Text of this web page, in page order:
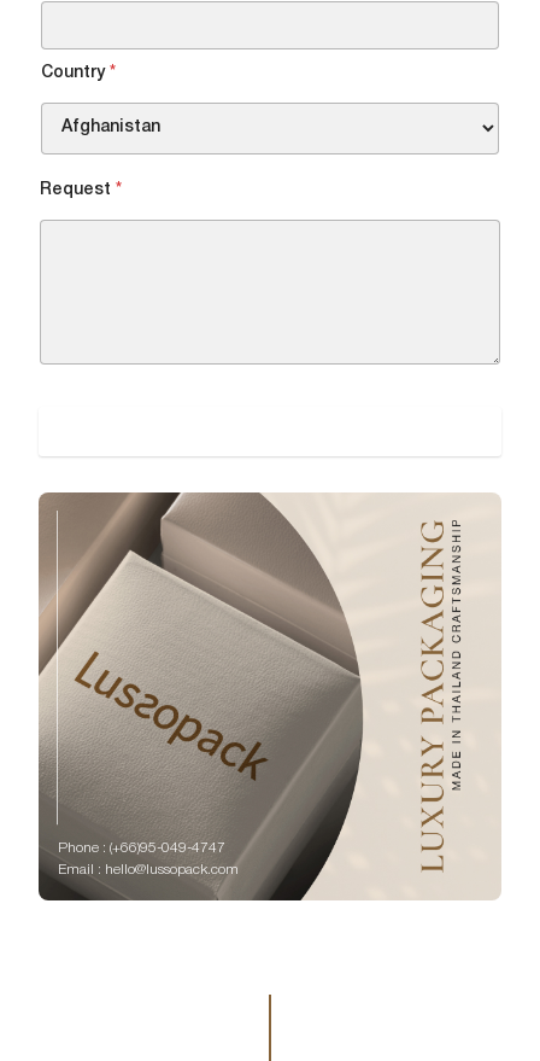
Country *
Request *
Phone : (+66)95-049-4747
Email : hello@lussopack.com